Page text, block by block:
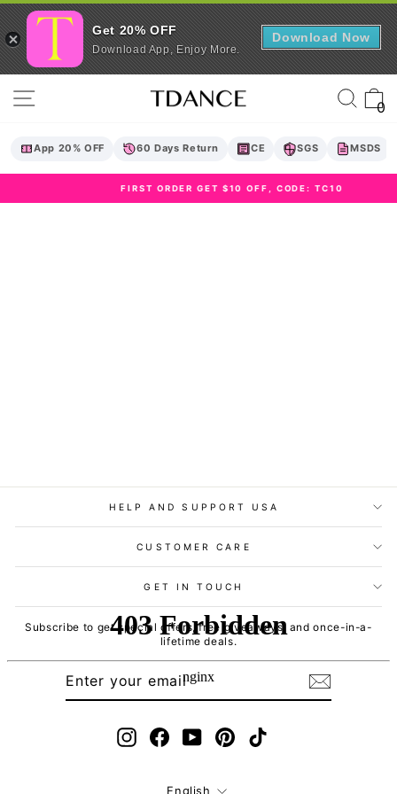
0
App 20% OFF 60 Days Return CE SGS MSDS
Pause
FIRST ORDER GET $10 OFF, CODE: TC10
HELP AND SUPPORT USA
CUSTOMER CARE
GET IN TOUCH
Subscribe to get special offers, free giveaways, and once-in-a-
lifetime deals.
InstagramFacebookYouTubePinterestTikTok
English
Get 20% OFF
Download App, Enjoy More.
Download Now